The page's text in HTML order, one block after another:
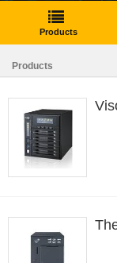
Products
Products